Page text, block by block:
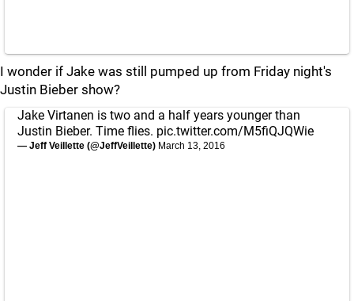
I wonder if Jake was still pumped up from Friday night's
Justin Bieber show?
Jake Virtanen is two and a half years younger than
Justin Bieber. Time flies. pic.twitter.com/M5fiQJQWie
— Jeff Veillette (@JeffVeillette) March 13, 2016